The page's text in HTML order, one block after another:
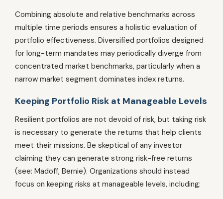
Combining absolute and relative benchmarks across
multiple time periods ensures a holistic evaluation of
portfolio effectiveness. Diversified portfolios designed
for long-term mandates may periodically diverge from
concentrated market benchmarks, particularly when a
narrow market segment dominates index returns.
Keeping Portfolio Risk at Manageable Levels
Resilient portfolios are not devoid of risk, but taking risk
is necessary to generate the returns that help clients
meet their missions. Be skeptical of any investor
claiming they can generate strong risk-free returns
(see: Madoff, Bernie). Organizations should instead
focus on keeping risks at manageable levels, including: